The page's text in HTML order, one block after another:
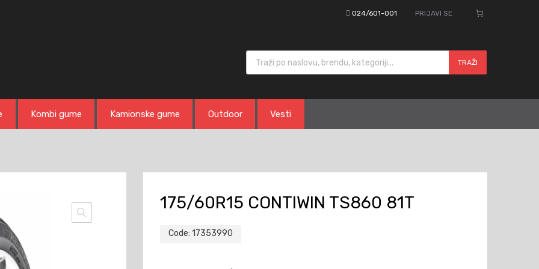
024/601-001 PRIJAVI SE
Products search
TRAŽI
Kombi gume Kamionske gume Outdoor Vesti
175/60R15 CONTIWIN TS860 81T
Code: 17353990